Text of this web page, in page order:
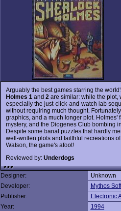
Arguably the best games starring the
Holmes 1 and 2 are similar: while the plot,
especially the just-click-and-watch lab
without requiring much thought.
graphics, and a much longer plot.
mystery, and the Diogenes Club bombing
Despite some banal puzzles that hardly
well-written plots and faitthful recreations
Watson, the game's afoot!
Reviewed by: Underdogs
Designer:
Unknown
Developer:
Mythos
Publisher:
Electronic
Year:
1994